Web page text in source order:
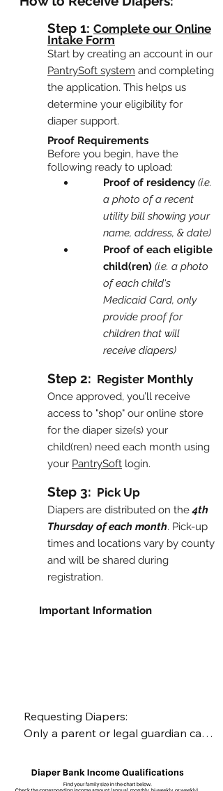
Step 1: Complete our Online
Intake Form
Start by creating an account in our
PantrySoft system and completing
the application. This helps us
determine your eligibility for
diaper support.
Proof Requirements
Before you begin, have the
following ready to upload:
Proof of residency (i.e.
a photo of a recent
utility bill showing your
name, address, & date)
Proof of each eligible
child(ren) (i.e. a photo
of each child's
Medicaid Card, only
provide proof for
children that will
receive diapers)
Step 2: Register Monthly
Once approved, you’ll receive
access to "shop" our online store
for the diaper size(s) your
child(ren) need each month using
your PantrySoft login.
Step 3: Pick Up
Diapers are distributed on the4th
Thursday of each month. Pick-up
times and locations vary by county
and will be shared during
registration.
Important Information
Requesting Diapers:
Only a parent or legal guardian can
Requests open the Friday after each